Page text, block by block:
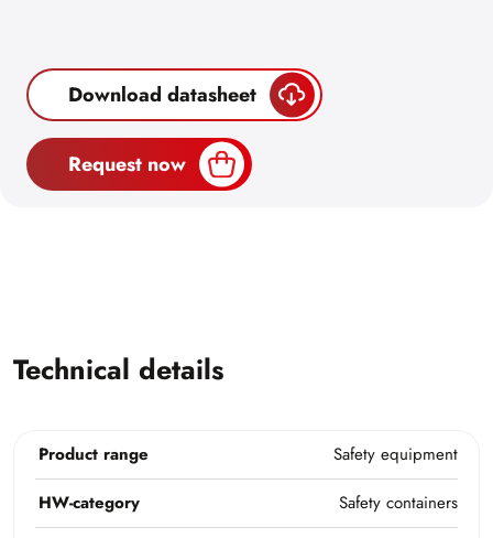
Download datasheet
Request now
Technical details
Product range
Safety equipment
HW-category
Safety containers